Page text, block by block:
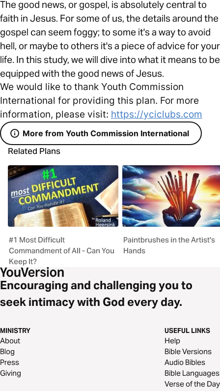
The good news, or gospel, is absolutely central to
faith in Jesus. For some of us, the details around the
gospel can seem foggy; to some it's a way to avoid
hell, or maybe to others it's a piece of advice for your
life. In this study, we will dive into what it means to be
equipped with the good news of Jesus.
We would like to thank Youth Commission
International for providing this plan. For more
information, please visit: https://yciclubs.com
More from Youth Commission International
Related Plans
#1 Most Difficult
Commandment of All - Can You
Keep It?
Paintbrushes in the Artist's
Hands
Encouraging and challenging you to
seek intimacy with God every day.
MINISTRY
About
Blog
Press
Giving
USEFUL LINKS
Help
Bible Versions
Audio Bibles
Bible Languages
Verse of the Day